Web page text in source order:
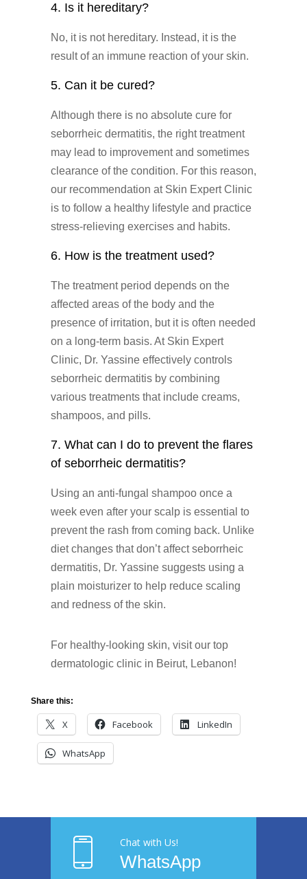
4. Is it hereditary?
No, it is not hereditary. Instead, it is the
result of an immune reaction of your skin.
5. Can it be cured?
Although there is no absolute cure for
seborrheic dermatitis, the right treatment
may lead to improvement and sometimes
clearance of the condition. For this reason,
our recommendation at Skin Expert Clinic
is to follow a healthy lifestyle and practice
stress-relieving exercises and habits.
6. How is the treatment used?
The treatment period depends on the
affected areas of the body and the
presence of irritation, but it is often needed
on a long-term basis. At Skin Expert
Clinic, Dr. Yassine effectively controls
seborrheic dermatitis by combining
various treatments that include creams,
shampoos, and pills.
7. What can I do to prevent the flares
of seborrheic dermatitis?
Using an anti-fungal shampoo once a
week even after your scalp is essential to
prevent the rash from coming back. Unlike
diet changes that don’t affect seborrheic
dermatitis, Dr. Yassine suggests using a
plain moisturizer to help reduce scaling
and redness of the skin.
For healthy-looking skin, visit our top
dermatologic clinic in Beirut, Lebanon!
Share this:
X Facebook LinkedIn
WhatsApp
Chat with Us!
WhatsApp